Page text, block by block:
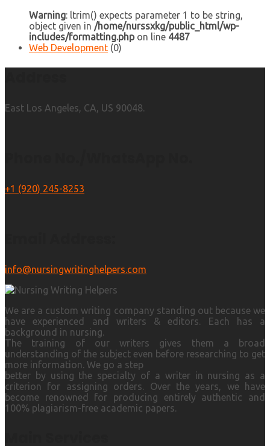
Warning: ltrim() expects parameter 1 to be string,
object given in /home/nurssxkg/public_html/wp-
includes/formatting.phpon line 4487
Web Development (0)
East Los Angeles, CA, US 90048.
+1 (920) 245-8253
info@nursingwritinghelpers.com
We are a custom writing company standing out because we
have experienced and writers & editors. Each has a
background in nursing.
The training of our writers gives them a broad
understanding of the subject even before researching to get
more information. We go a step
better by using the specialty of a writer in nursing as a
criterion for assigning orders. Over the years, we have
become renowned for producing entirely authentic and
100% plagiarism-free academic papers.